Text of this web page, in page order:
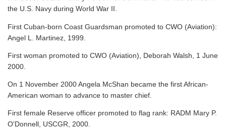
the U.S. Navy during World War II.
First Cuban-born Coast Guardsman promoted to CWO (Aviation):
Angel L. Martinez, 1999.
First woman promoted to CWO (Aviation), Deborah Walsh, 1 June
2000.
On 1 November 2000 Angela McShan became the first African-
American woman to advance to master chief.
First female Reserve officer promoted to flag rank: RADM Mary P.
O'Donnell, USCGR, 2000.